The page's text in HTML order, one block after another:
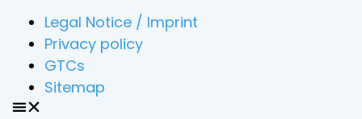
Legal Notice / Imprint
Privacy policy
GTCs
Sitemap